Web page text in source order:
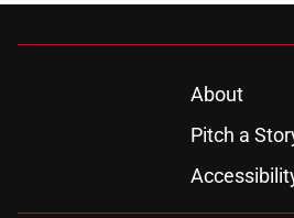
About
Pitch a